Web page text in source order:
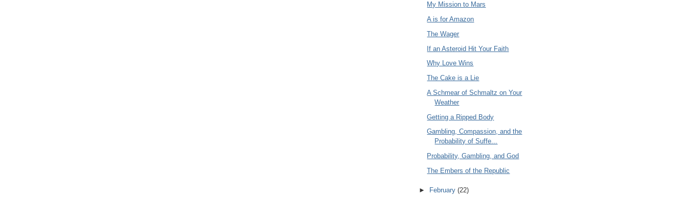
My Mission to Mars
A is for Amazon
The Wager
If an Asteroid Hit Your Faith
Why Love Wins
The Cake is a Lie
A Schmear of Schmaltz on Your
Weather
Getting a Ripped Body
Gambling, Compassion, and the
Probability of Suffe...
Probability, Gambling, and God
The Embers of the Republic
► February (22)